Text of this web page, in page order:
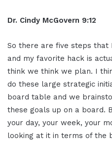
Dr. Cindy McGovern 9:12
So there are five steps that
and my favorite hack is
think we think we plan. I
do these large strategic
board table and we
these goals up on a board.
your day, your week, your
looking at it in terms of the